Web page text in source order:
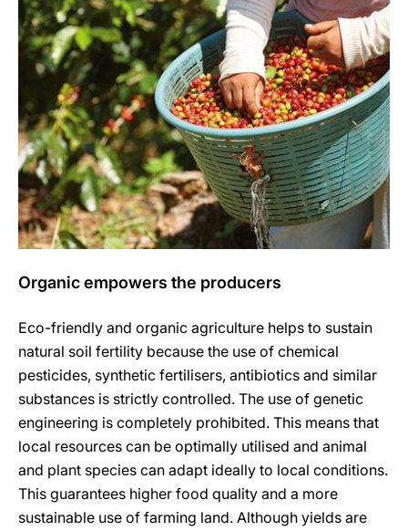
Organic empowers the producers
Eco-friendly and organic agriculture helps to sustain
natural soil fertility because the use of chemical
pesticides, synthetic fertilisers, antibiotics and similar
substances is strictly controlled. The use of genetic
engineering is completely prohibited. This means that
local resources can be optimally utilised and animal
and plant species can adapt ideally to local conditions.
This guarantees higher food quality and a more
sustainable use of farming land. Although yields are